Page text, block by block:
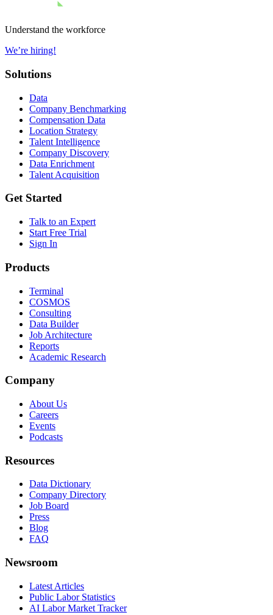
Understand the workforce
We’re hiring!
Solutions
Data
Company Benchmarking
Compensation Data
Location Strategy
Talent Intelligence
Company Discovery
Data Enrichment
Talent Acquisition
Get Started
Talk to an Expert
Start Free Trial
Sign In
Products
Terminal
COSMOS
Consulting
Data Builder
Job Architecture
Reports
Academic Research
Company
About Us
Careers
Events
Podcasts
Resources
Data Dictionary
Company Directory
Job Board
Press
Blog
FAQ
Newsroom
Latest Articles
Public Labor Statistics
AI Labor Market Tracker